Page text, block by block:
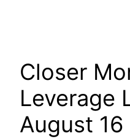
Closer
Leverage
August 16